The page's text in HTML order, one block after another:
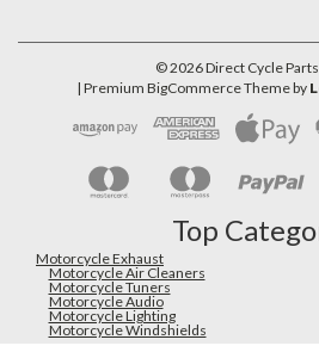
©2026Direct Cycle Parts
| Premium BigCommerceTheme by
Top
Motorcycle Exhaust
Motorcycle Air Cleaners
Motorcycle Tuners
Motorcycle Audio
Motorcycle Lighting
Motorcycle Windshields